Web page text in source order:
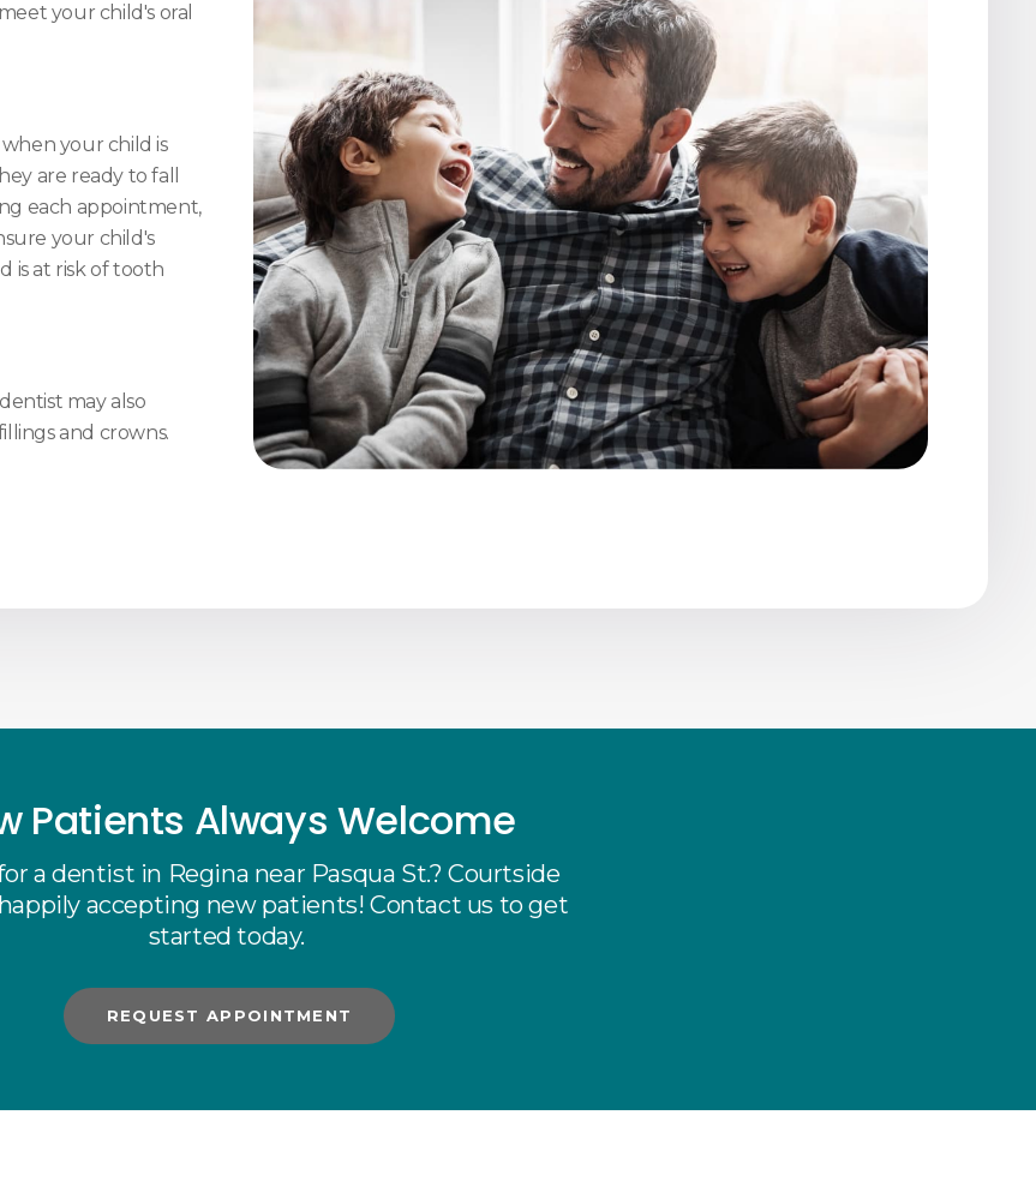
your child's oral
your child is
are ready to fall
each appointment,
your child's
is at risk of tooth
may also
and crowns.
Patients Always Welcome
a dentist in Regina near Pasqua St.? Courtside
accepting new patients! Contact us to get
started today.
REQUEST APPOINTMENT